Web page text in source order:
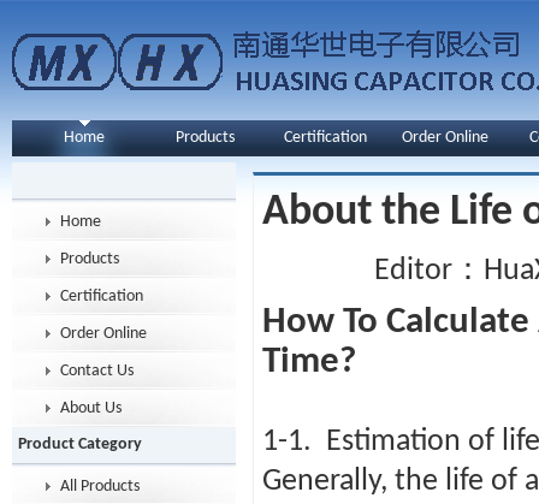
Home Products Certification Order Online
Home
Products
Certification
Order Online
Contact Us
About Us
Product Category
All Products
About the Life
Editor：
How To
Time?
1-1. Estimation of
Generally, the life of